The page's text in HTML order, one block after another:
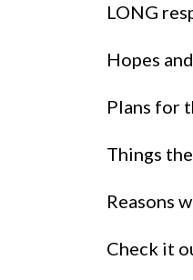
LONG
Hopes
Plans for
Things
Reasons
Check it